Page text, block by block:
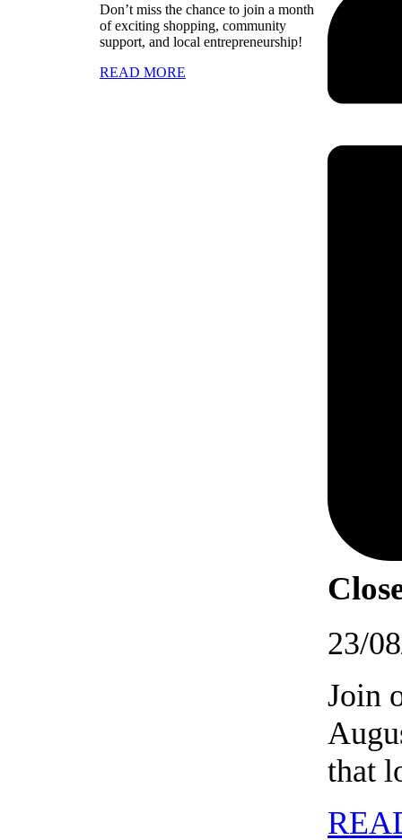
Don’t miss the chance to join a month
of exciting shopping, community
support, and local entrepreneurship!
READ MORE
23/
Join
that